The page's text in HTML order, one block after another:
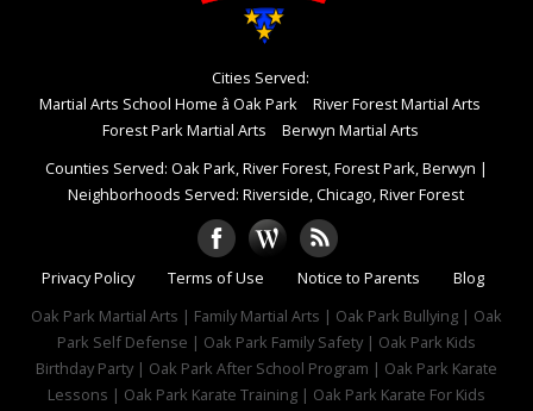
Cities Served:
Martial Arts School Home â Oak Park
River Forest Martial Arts
Forest Park Martial Arts
Berwyn Martial Arts
Counties Served: Oak Park, River Forest, Forest Park, Berwyn |
Neighborhoods Served: Riverside, Chicago, River Forest
Privacy Policy Terms of Use Notice to Parents
Blog
Oak Park Martial Arts | Family Martial Arts | Oak Park Bullying | Oak
Park Self Defense | Oak Park Family Safety | Oak Park Kids
Birthday Party | Oak Park After School Program | Oak Park Karate
Lessons | Oak Park Karate Training | Oak Park Karate For Kids